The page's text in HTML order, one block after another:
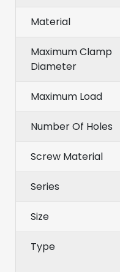
Material
Maximum Clamp
Diameter
Maximum Load
Number Of Holes
Screw Material
Series
Size
Type